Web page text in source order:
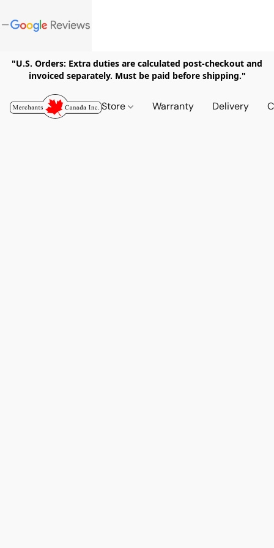
"U.S. Orders: Extra duties are calculated post-checkout and
invoiced separately. Must be paid before shipping."
Store Warranty Delivery